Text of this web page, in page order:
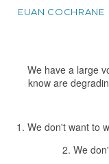
EUAN COCHRANE
We have a large
know are
We don't want to
We